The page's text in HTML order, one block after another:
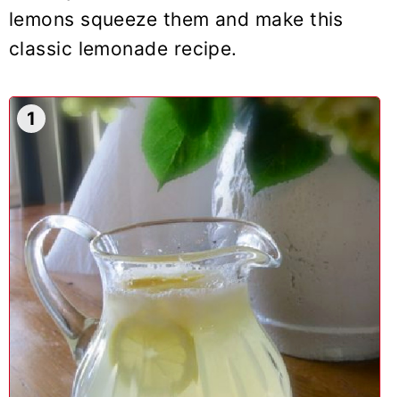
lemons squeeze them and make this
classic lemonade recipe.
1